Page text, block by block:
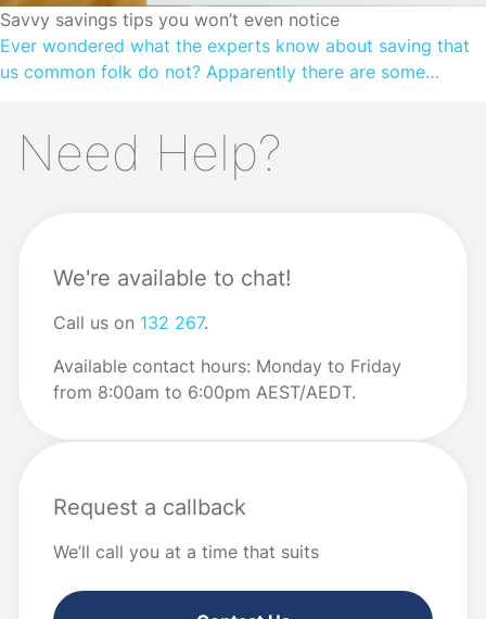
SAVINGS FOUNDATIONS
Savvy savings tips you won’t even notice
Ever wondered what the experts know about saving that
us common folk do not? Apparently there are some
can make you more aware of how much you spend on
frivolous things like lunch and coffee runs. Once […]
Need Help?
We're available to chat!
Call us on 132 267.
Available contact hours: Monday to Friday
from 8:00am to 6:00pm AEST/AEDT.
Request a callback
We’ll call you at a time that suits